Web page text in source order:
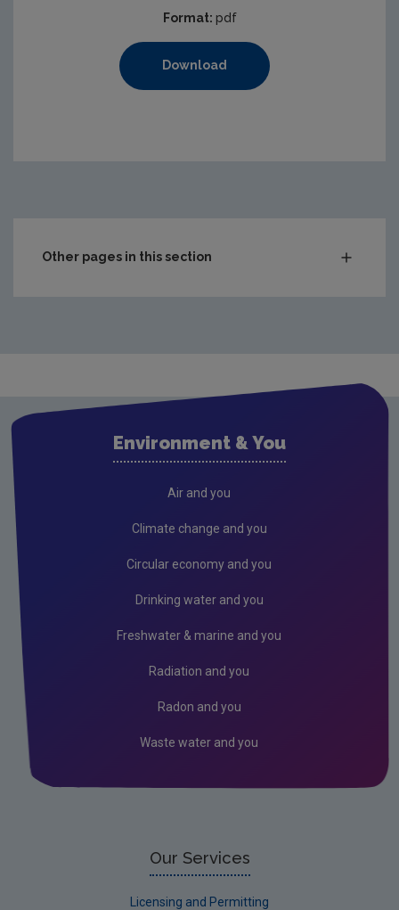
Format: pdf
Download
Other pages in this section
Leitrim
Limerick County
Environment & You
Air and you
Climate change and you
Circular economy and you
Drinking water and you
Freshwater & marine and you
Radiation and you
Radon and you
Waste water and you
Our Services
Licensing and Permitting